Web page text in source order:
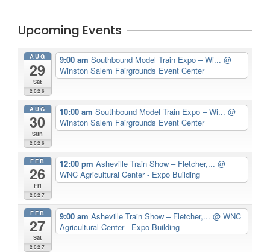
Upcoming Events
AUG
29
Sat
2026
9:00 am Southbound Model Train Expo – Wi... @
Winston Salem Fairgrounds Event Center
AUG
30
Sun
2026
10:00 am Southbound Model Train Expo – Wi... @
Winston Salem Fairgrounds Event Center
FEB
26
Fri
2027
12:00 pm Asheville Train Show – Fletcher,... @
WNC Agricultural Center - Expo Building
FEB
27
Sat
2027
9:00 am Asheville Train Show – Fletcher,... @ WNC
Agricultural Center - Expo Building